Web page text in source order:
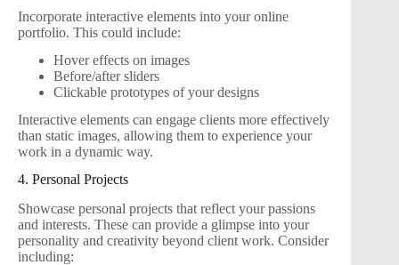
Incorporate interactive elements into your online
portfolio. This could include:
Hover effects on images
Before/after sliders
Clickable prototypes of your designs
Interactive elements can engage clients more effectively
than static images, allowing them to experience your
work in a dynamic way.
4. Personal Projects
Showcase personal projects that reflect your passions
and interests. These can provide a glimpse into your
personality and creativity beyond client work. Consider
including: